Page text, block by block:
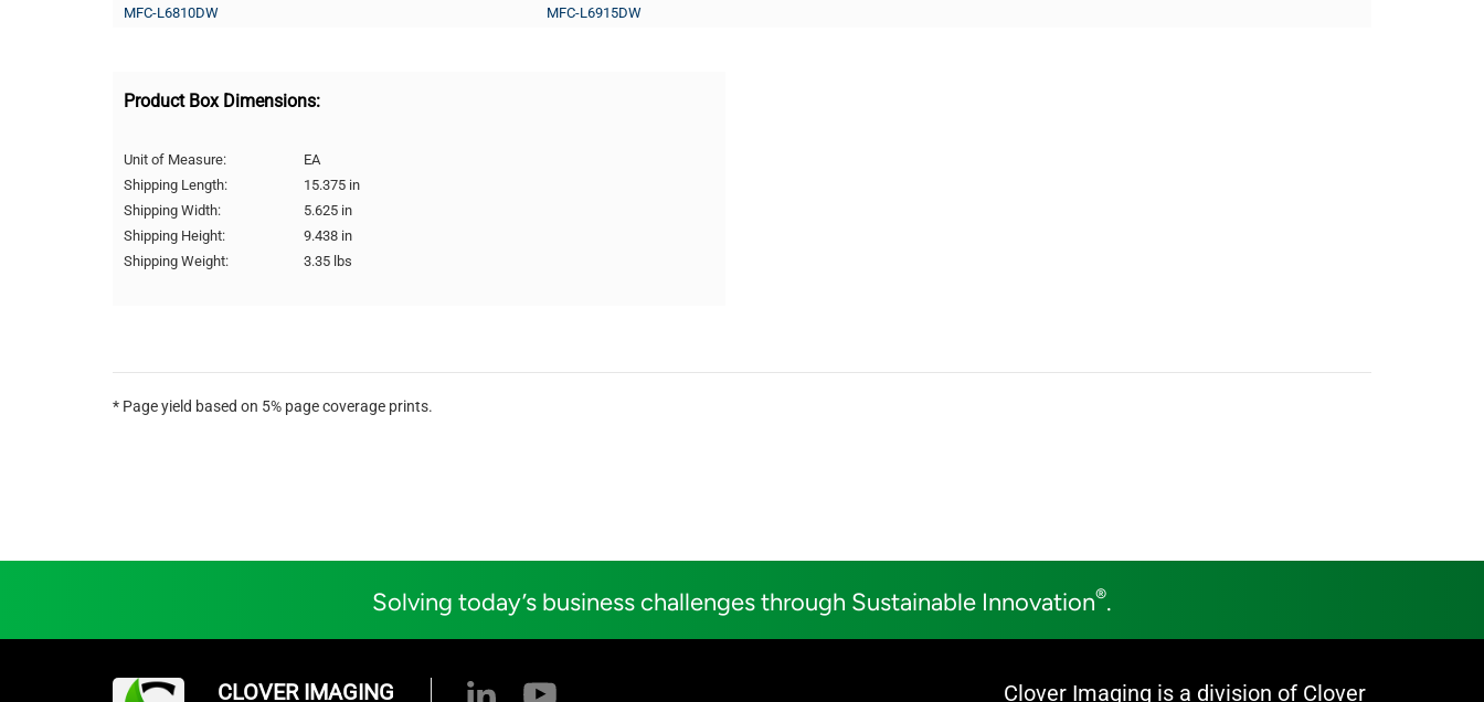
MFC-L6810DW
MFC-L6915DW
Product Box Dimensions:
Unit of Measure:
EA
Shipping Length:
15.375 in
Shipping Width:
5.625 in
Shipping Height:
9.438 in
Shipping Weight:
3.35 lbs
* Page yield based on 5% page coverage prints.
Solving today’s business challenges through Sustainable Innovation®.
CLOVER IMAGING Clover Imaging is a division of Clover